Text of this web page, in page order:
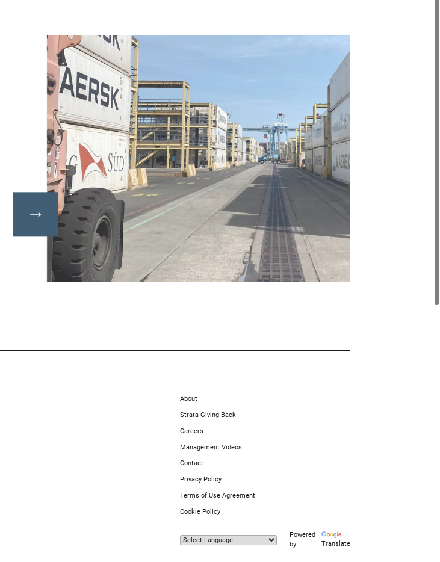
About
Strata Giving Back
Careers
Management Videos
Contact
Privacy Policy
Terms of Use Agreement
Cookie Policy
Powered
by
Translate